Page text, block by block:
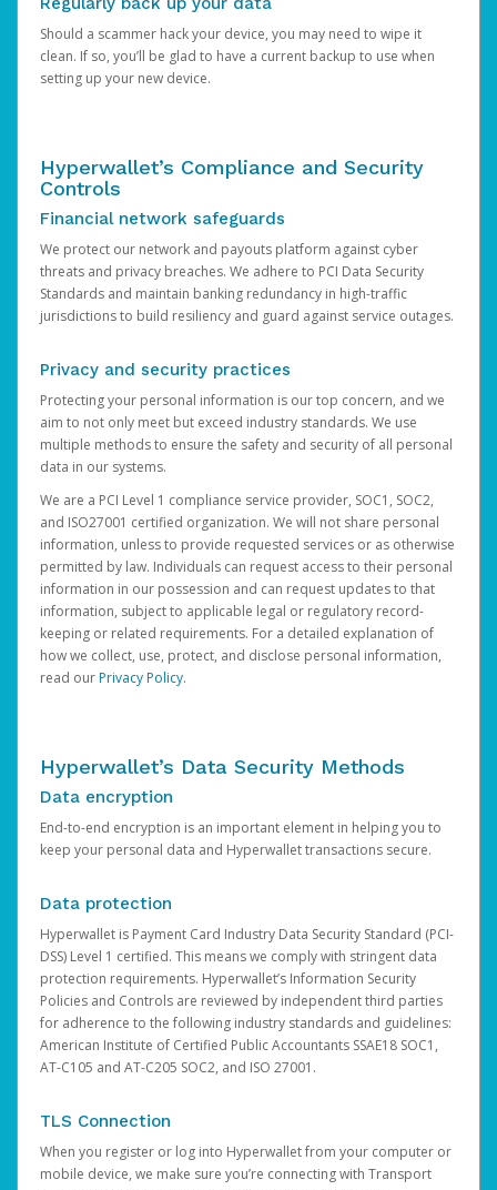
Should a scammer hack your device, you may need to wipe it
clean. If so, you’ll be glad to have a current backup to use when
setting up your new device.
Hyperwallet’s Compliance and Security
Controls
Financial network safeguards
We protect our network and payouts platform against cyber
threats and privacy breaches. We adhere to PCI Data Security
Standards and maintain banking redundancy in high-traffic
jurisdictions to build resiliency and guard against service outages.
Privacy and security practices
Protecting your personal information is our top concern, and we
aim to not only meet but exceed industry standards. We use
multiple methods to ensure the safety and security of all personal
data in our systems.
We are a PCI Level 1 compliance service provider, SOC1, SOC2,
and ISO27001 certified organization. We will not share personal
information, unless to provide requested services or as otherwise
permitted by law. Individuals can request access to their personal
information in our possession and can request updates to that
information, subject to applicable legal or regulatory record-
keeping or related requirements. For a detailed explanation of
how we collect, use, protect, and disclose personal information,
read ourPrivacy Policy.
Hyperwallet’s Data Security Methods
Data encryption
End-to-end encryption is an important element in helping you to
keep your personal data and Hyperwallet transactions secure.
Data protection
Hyperwallet is Payment Card Industry Data Security Standard (PCI-
DSS) Level 1 certified. This means we comply with stringent data
protection requirements. Hyperwallet’s Information Security
Policies and Controls are reviewed by independent third parties
for adherence to the following industry standards and guidelines:
American Institute of Certified Public Accountants SSAE18 SOC1,
AT-C105 and AT-C205 SOC2, and ISO 27001.
TLS Connection
When you register or log into Hyperwallet from your computer or
mobile device, we make sure you’re connecting with Transport